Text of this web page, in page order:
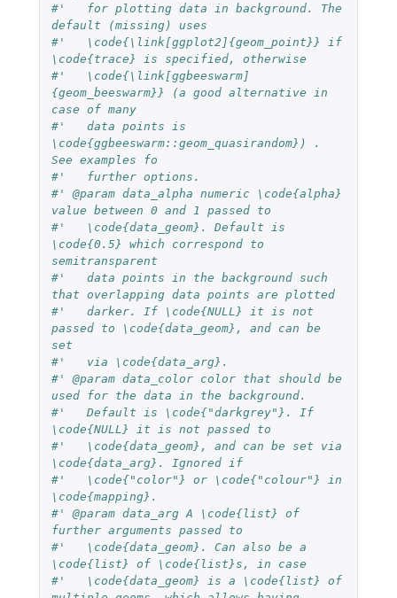
#'   for plotting data in background. The
default (missing) uses
#'   \code{\link[ggplot2]{geom_point}} if
\code{trace} is specified, otherwise
#'   \code{\link[ggbeeswarm]
{geom_beeswarm}} (a good alternative in
case of many
#'   data points is
\code{ggbeeswarm::geom_quasirandom}) .
See examples fo
#'   further options.
#' @param data_alpha numeric \code{alpha}
value between 0 and 1 passed to
#'   \code{data_geom}. Default is
\code{0.5} which correspond to
semitransparent
#'   data points in the background such
that overlapping data points are plotted
#'   darker. If \code{NULL} it is not
passed to \code{data_geom}, and can be
set
#'   via \code{data_arg}.
#' @param data_color color that should be
used for the data in the background.
#'   Default is \code{"darkgrey"}. If
\code{NULL} it is not passed to
#'   \code{data_geom}, and can be set via
\code{data_arg}. Ignored if
#'   \code{"color"} or \code{"colour"} in
\code{mapping}.
#' @param data_arg A \code{list} of
further arguments passed to
#'   \code{data_geom}. Can also be a
\code{list} of \code{list}s, in case
#'   \code{data_geom} is a \code{list} of